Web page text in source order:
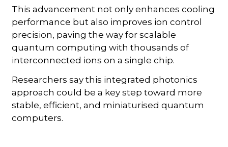
This advancement not only enhances cooling
performance but also improves ion control
precision, paving the way for scalable
quantum computing with thousands of
interconnected ions on a single chip.
Researchers say this integrated photonics
approach could be a key step toward more
stable, efficient, and miniaturised quantum
computers.